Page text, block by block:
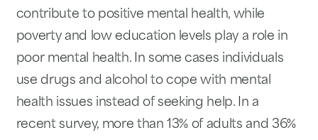
contribute to positive mental health, while
poverty and low education levels play a role in
poor mental health. In some cases individuals
use drugs and alcohol to cope with mental
health issues instead of seeking help. In a
recent survey, more than 13% of adults and 36%